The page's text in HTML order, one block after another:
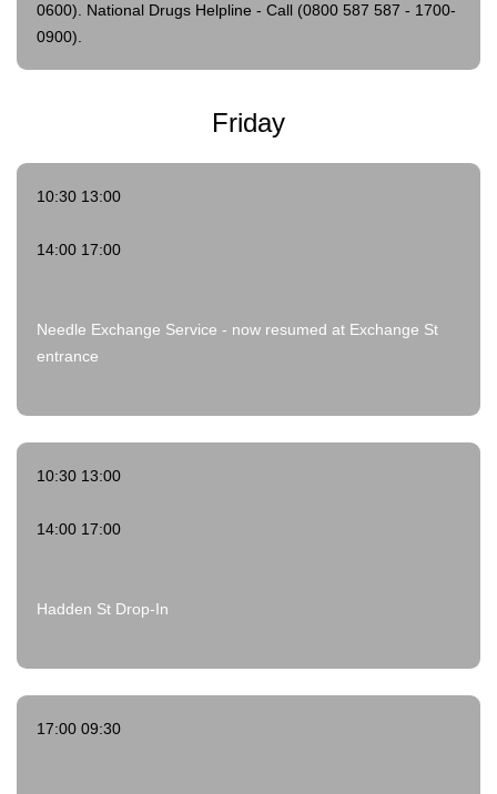
0600).
National Drugs Helpline - Call (0800 587 587 - 1700-
0900).
Friday
10:30 13:00
14:00 17:00
Needle Exchange Service - now resumed at Exchange St
entrance
10:30 13:00
14:00 17:00
Hadden St Drop-In
17:00 09:30